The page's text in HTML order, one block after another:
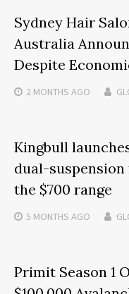
Sydney Hair
Australia
Despite
2 MONTHS AGO
Kingbull
dual-
the $700 range
5 MONTHS AGO
Primit Season 1